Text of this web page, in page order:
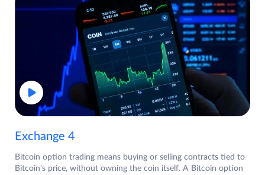
Exchange 4
Bitcoin option trading means buying or selling contracts tied to
Bitcoin's price, without owning the coin itself. A Bitcoin option